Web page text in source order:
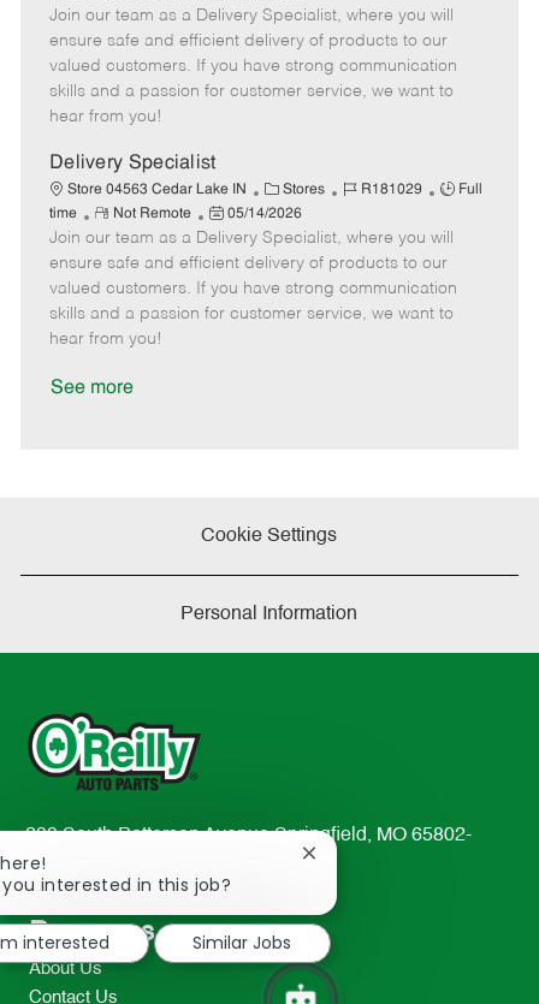
t
e
g
o
b
I
d
b
T
y
p
e
m
o
t
e
o
s
t
e
a
t
e
Join our team as a Delivery Specialist, where you will
ensure safe and efficient delivery of products to our
valued customers. If you have strong communication
skills and a passion for customer service, we want to
hear from you!
Delivery Specialist
Store 04563 Cedar Lake IN
C
a
t
e
g
o
Stores
J
b
I
d
R181029
J
b
T
y
p
Full
time
R
e
m
o
t
e
Not Remote
P
o
s
t
e
05/14/2026
Join our team as a Delivery Specialist, where you will
ensure safe and efficient delivery of products to our
valued customers. If you have strong communication
skills and a passion for customer service, we want to
hear from you!
See more
Cookie Settings
Personal Information
233 South Patterson Avenue Springfield, MO 65802-
2298
TEL: 417-862-2674
Resources
About Us
Contact Us
you interested in this job?
Close
notification
interested
Similar Jobs